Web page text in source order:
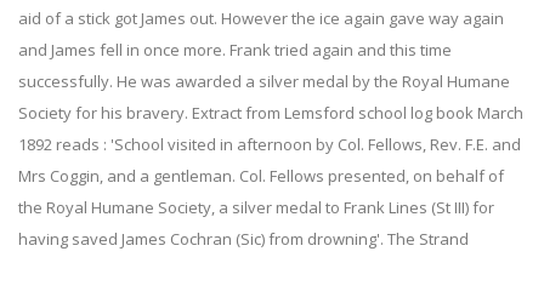
aid of a stick got James out. However the ice again gave way again
and James fell in once more. Frank tried again and this time
successfully. He was awarded a silver medal by the Royal Humane
Society for his bravery. Extract from Lemsford school log book March
1892 reads : 'School visited in afternoon by Col. Fellows, Rev. F.E. and
Mrs Coggin, and a gentleman. Col. Fellows presented, on behalf of
the Royal Humane Society, a silver medal to Frank Lines (St III) for
having saved James Cochran (Sic) from drowning'. The Strand